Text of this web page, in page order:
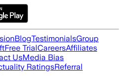
BlogTestimonialsGroup
Free TrialCareersAffiliates
UsMedia Bias
RatingsReferral